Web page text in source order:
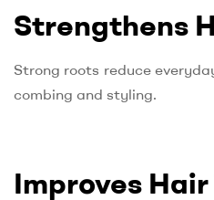
Strengthens
Strong roots reduce
combing and styling.
Improves